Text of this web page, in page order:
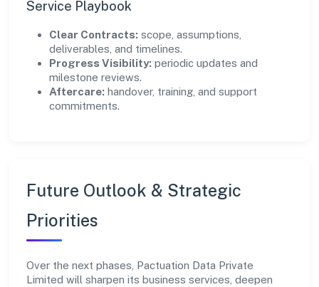
Service Playbook
Clear Contracts: scope, assumptions,
deliverables, and timelines.
Progress Visibility: periodic updates and
milestone reviews.
Aftercare: handover, training, and support
commitments.
Future Outlook & Strategic
Priorities
Over the next phases, Pactuation Data Private
Limited will sharpen its business services, deepen